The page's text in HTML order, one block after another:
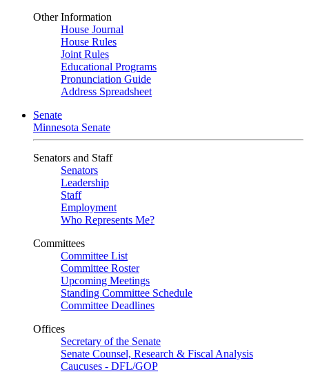
Other Information
House Journal
House Rules
Joint Rules
Educational Programs
Pronunciation Guide
Address Spreadsheet
Senate
Minnesota Senate
Senators and Staff
Senators
Leadership
Staff
Employment
Who Represents Me?
Committees
Committee List
Committee Roster
Upcoming Meetings
Standing Committee Schedule
Committee Deadlines
Offices
Secretary of the Senate
Senate Counsel, Research & Fiscal Analysis
Caucuses - DFL/GOP